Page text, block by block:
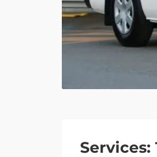
Services: